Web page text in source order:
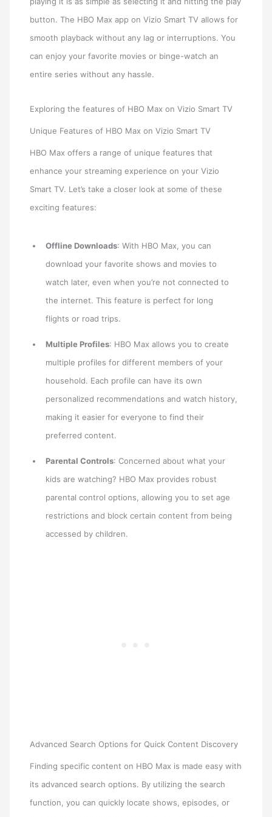
button. The HBO Max app on Vizio Smart TV allows for
smooth playback without any lag or interruptions. You
can enjoy your favorite movies or binge-watch an
entire series without any hassle.
Exploring the features of HBO Max on Vizio Smart TV
Unique Features of HBO Max on Vizio Smart TV
HBO Max offers a range of unique features that
enhance your streaming experience on your Vizio
Smart TV. Let’s take a closer look at some of these
exciting features:
Offline Downloads: With HBO Max, you can
download your favorite shows and movies to
watch later, even when you’re not connected to
the internet. This feature is perfect for long
flights or road trips.
Multiple Profiles: HBO Max allows you to create
multiple profiles for different members of your
household. Each profile can have its own
personalized recommendations and watch history,
making it easier for everyone to find their
preferred content.
Parental Controls: Concerned about what your
kids are watching? HBO Max provides robust
parental control options, allowing you to set age
restrictions and block certain content from being
accessed by children.
Advanced Search Options for Quick Content Discovery
Finding specific content on HBO Max is made easy with
its advanced search options. By utilizing the search
function, you can quickly locate shows, episodes, or